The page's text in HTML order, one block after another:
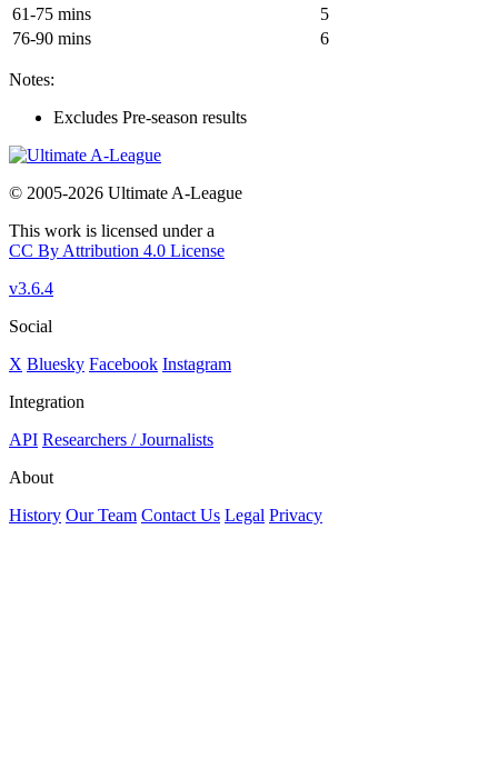
61-75 mins
5
76-90 mins
6
Notes:
Excludes Pre-season results
© 2005-2026 Ultimate A-League
This work is licensed under a
CC By Attribution 4.0 License
v3.6.4
Social
X Bluesky Facebook Instagram
Integration
API Researchers / Journalists
About
History Our Team Contact Us Legal Privacy